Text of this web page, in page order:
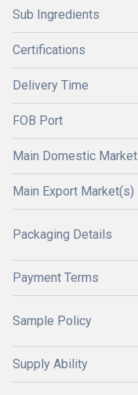
Sub Ingredients
Certifications
Delivery Time
FOB Port
Main Domestic Market
Main Export Market(s)
Packaging Details
Payment Terms
Sample Policy
Supply Ability